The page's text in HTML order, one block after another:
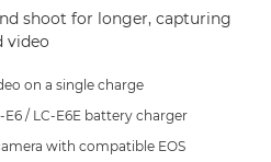
shoot for longer, capturing
video
on a single charge
/ LC-E6E battery charger
with compatible EOS